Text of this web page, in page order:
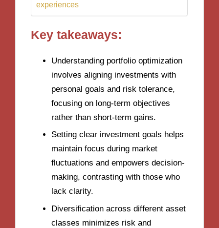
experiences
Key takeaways:
Understanding portfolio optimization
involves aligning investments with
personal goals and risk tolerance,
focusing on long-term objectives
rather than short-term gains.
Setting clear investment goals helps
maintain focus during market
fluctuations and empowers decision-
making, contrasting with those who
lack clarity.
Diversification across different asset
classes minimizes risk and